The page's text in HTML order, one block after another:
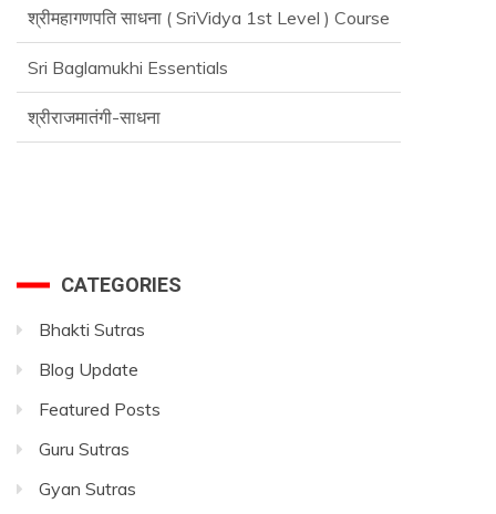
श्रीमहागणपति साधना ( SriVidya 1st Level ) Course
Sri Baglamukhi Essentials
श्रीराजमातंगी-साधना
CATEGORIES
Bhakti Sutras
Blog Update
Featured Posts
Guru Sutras
Gyan Sutras